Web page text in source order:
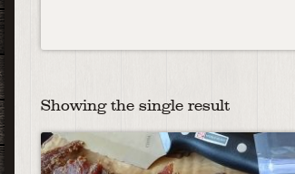
Showing the single result